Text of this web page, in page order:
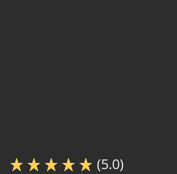
(5.0)